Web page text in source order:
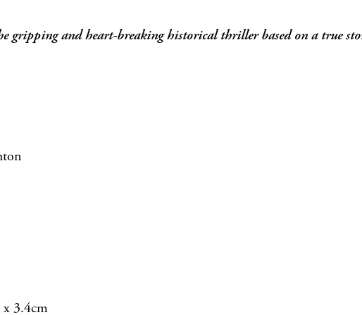
gripping and heart-breaking historical thriller based on a true
x 3.4cm